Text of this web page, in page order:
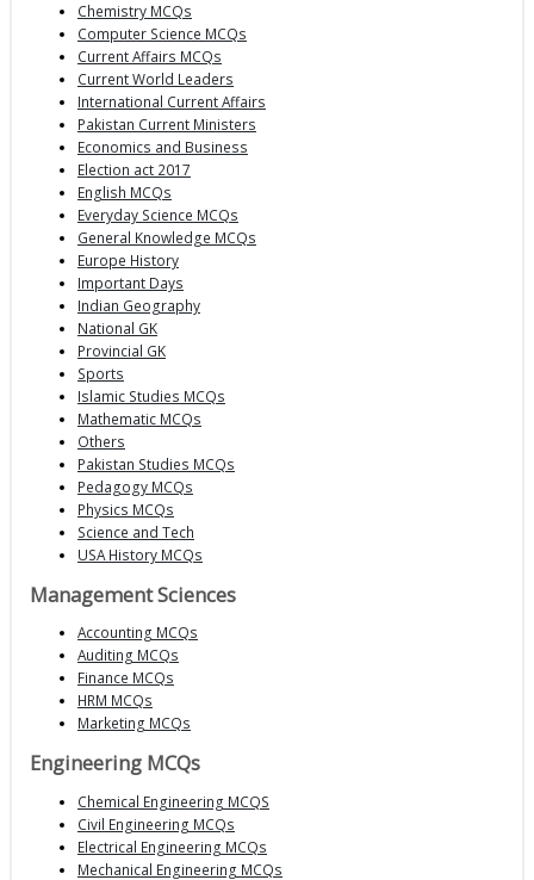
Chemistry MCQs
Computer Science MCQs
Current Affairs MCQs
Current World Leaders
International Current Affairs
Pakistan Current Ministers
Economics and Business
Election act 2017
English MCQs
Everyday Science MCQs
General Knowledge MCQs
Europe History
Important Days
Indian Geography
National GK
Provincial GK
Sports
Islamic Studies MCQs
Mathematic MCQs
Others
Pakistan Studies MCQs
Pedagogy MCQs
Physics MCQs
Science and Tech
USA History MCQs
Management Sciences
Accounting MCQs
Auditing MCQs
Finance MCQs
HRM MCQs
Marketing MCQs
Engineering MCQs
Chemical Engineering MCQS
Civil Engineering MCQs
Electrical Engineering MCQs
Mechanical Engineering MCQs